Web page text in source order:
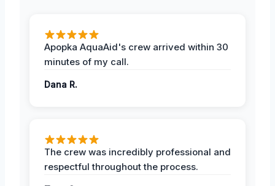
Apopka AquaAid's crew arrived within 30
minutes of my call.
Dana R.
The crew was incredibly professional and
respectful throughout the process.